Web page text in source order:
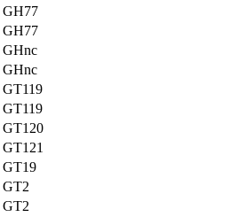
GH77
GH77
GHnc
GHnc
GT119
GT119
GT120
GT121
GT19
GT2
GT2